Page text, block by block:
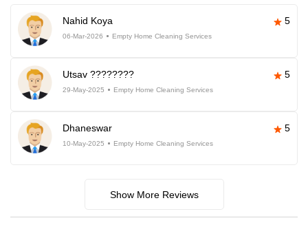
Nahid Koya 5
06-Mar-2026 Empty Home Cleaning Services
Utsav ???????? 5
29-May-2025 Empty Home Cleaning Services
Dhaneswar 5
10-May-2025 Empty Home Cleaning Services
Show More Reviews